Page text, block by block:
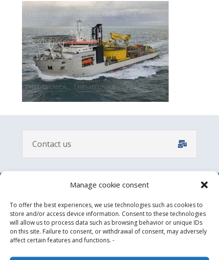
Manage cookie consent
To offer the best experiences, we use technologies such as cookies to
store and/or access device information. Consent to these technologies
will allow us to process data such as browsing behavior or unique IDs
on this site. Failure to consent, or withdrawal of consent, may adversely
affect certain features and functions. -
Contact us